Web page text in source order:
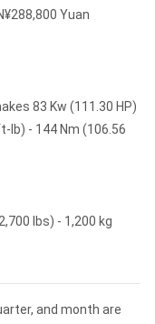
Yuan
83 Kw (111.30 HP)
lb) - 144 Nm (106.56
lbs) - 1,200 kg
and month are